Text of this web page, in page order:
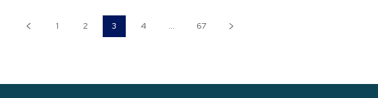
1 2 3 4 ... 67